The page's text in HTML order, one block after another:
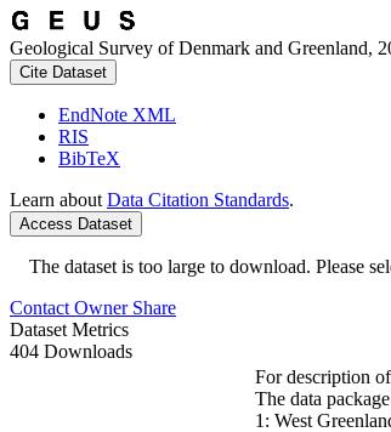
Geological Survey of Denmark and Greenland,
Cite Dataset
EndNote XML
RIS
BibTeX
Learn about Data Citation Standards.
Access Dataset
The dataset is too large to download. Please
Contact Owner Share
Dataset Metrics
404 Downloads
For description of
The data
1: West